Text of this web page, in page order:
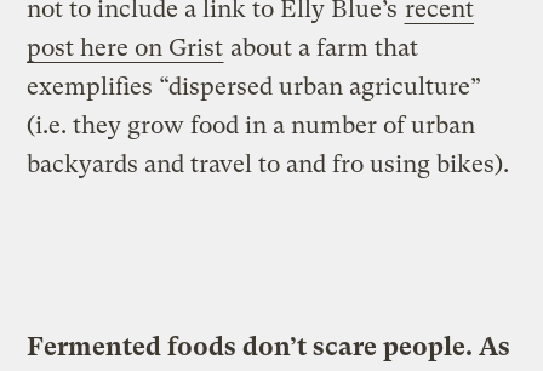
not to include a link to Elly Blue’s recent
post here on Grist about a farm that
exemplifies “dispersed urban agriculture”
(i.e. they grow food in a number of urban
backyards and travel to and fro using bikes).
Fermented foodsdon’tscare people. As